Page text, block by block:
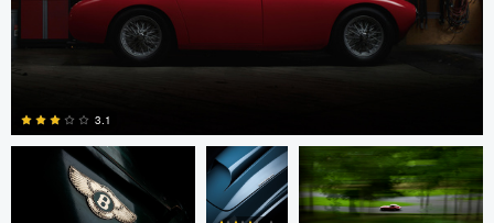
3.1
Mark Metcalf Mark Mark Metcalf
Khoa Nguyen